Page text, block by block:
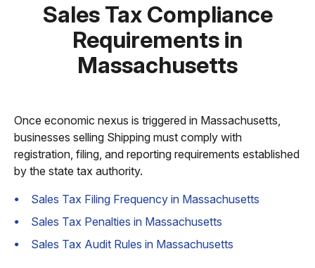
Sales Tax Compliance
Requirements in
Massachusetts
Once economic nexus is triggered in Massachusetts,
businesses selling Shipping must comply with
registration, filing, and reporting requirements established
by the state tax authority.
Sales Tax Filing Frequency in Massachusetts
Sales Tax Penalties in Massachusetts
Sales Tax Audit Rules in Massachusetts